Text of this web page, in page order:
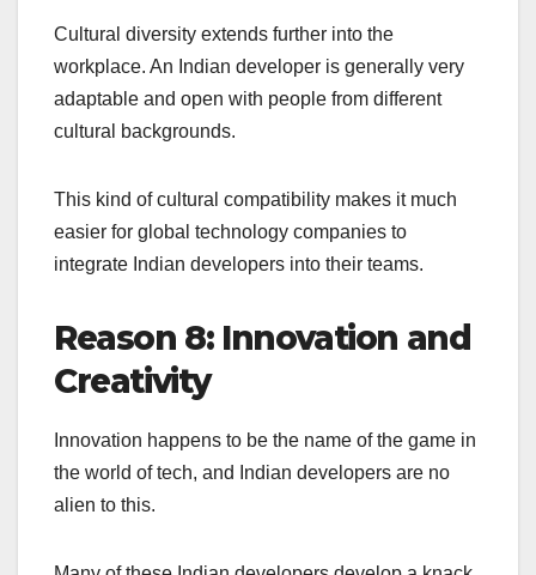
Cultural diversity extends further into the
workplace. An Indian developer is generally very
adaptable and open with people from different
cultural backgrounds.
This kind of cultural compatibility makes it much
easier for global technology companies to
integrate Indian developers into their teams.
Reason 8: Innovation and
Creativity
Innovation happens to be the name of the game in
the world of tech, and Indian developers are no
alien to this.